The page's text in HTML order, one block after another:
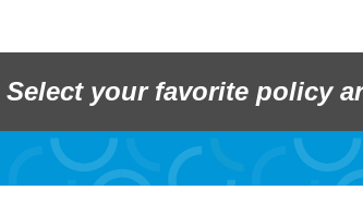
Select your favorite policy